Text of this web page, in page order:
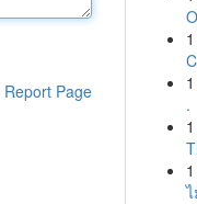
Report Page
1
1
.
1
1